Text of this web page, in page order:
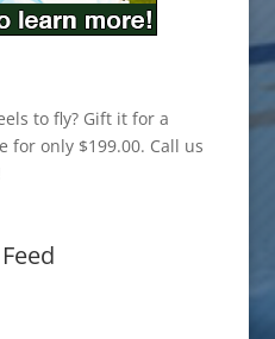
to fly? Gift it for a
for only $199.00. Call us